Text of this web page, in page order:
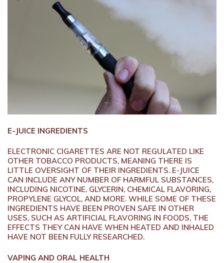
E-JUICE INGREDIENTS
ELECTRONIC CIGARETTES ARE NOT REGULATED LIKE
OTHER TOBACCO PRODUCTS, MEANING THERE IS
LITTLE OVERSIGHT OF THEIR INGREDIENTS. E-JUICE
CAN INCLUDE ANY NUMBER OF HARMFUL SUBSTANCES,
INCLUDING NICOTINE, GLYCERIN, CHEMICAL FLAVORING,
PROPYLENE GLYCOL, AND MORE. WHILE SOME OF THESE
INGREDIENTS HAVE BEEN PROVEN SAFE IN OTHER
USES, SUCH AS ARTIFICIAL FLAVORING IN FOODS, THE
EFFECTS THEY CAN HAVE WHEN HEATED AND INHALED
HAVE NOT BEEN FULLY RESEARCHED.
VAPING AND ORAL HEALTH